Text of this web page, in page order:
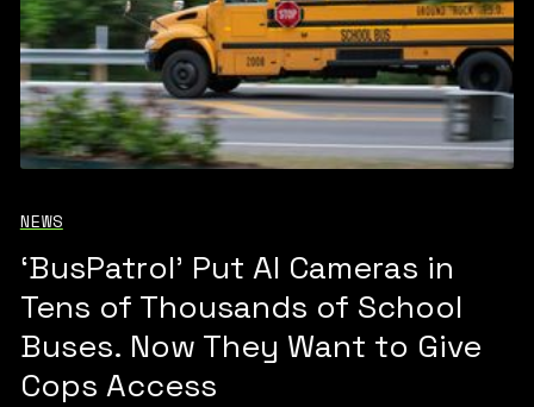
NEWS
‘BusPatrol’ Put AI Cameras in
Tens of Thousands of School
Buses. Now They Want to Give
Cops Access